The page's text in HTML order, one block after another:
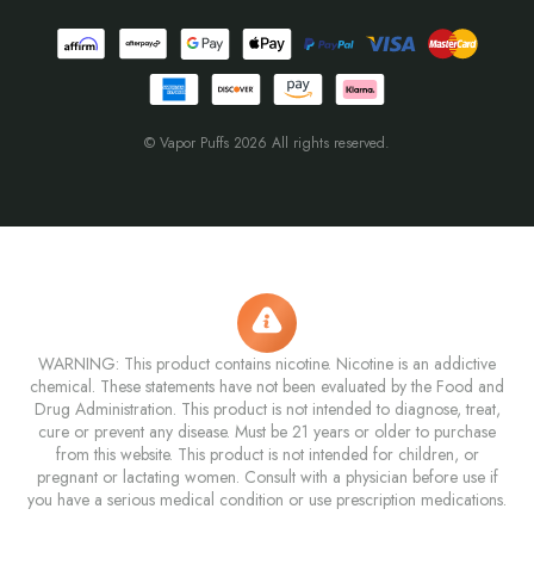
© Vapor Puffs 2026 All rights reserved.
WARNING: This product contains nicotine. Nicotine is an addictive
chemical. These statements have not been evaluated by the Food and
Drug Administration. This product is not intended to diagnose, treat,
cure or prevent any disease. Must be 21 years or older to purchase
from this website. This product is not intended for children, or
pregnant or lactating women. Consult with a physician before use if
you have a serious medical condition or use prescription medications.